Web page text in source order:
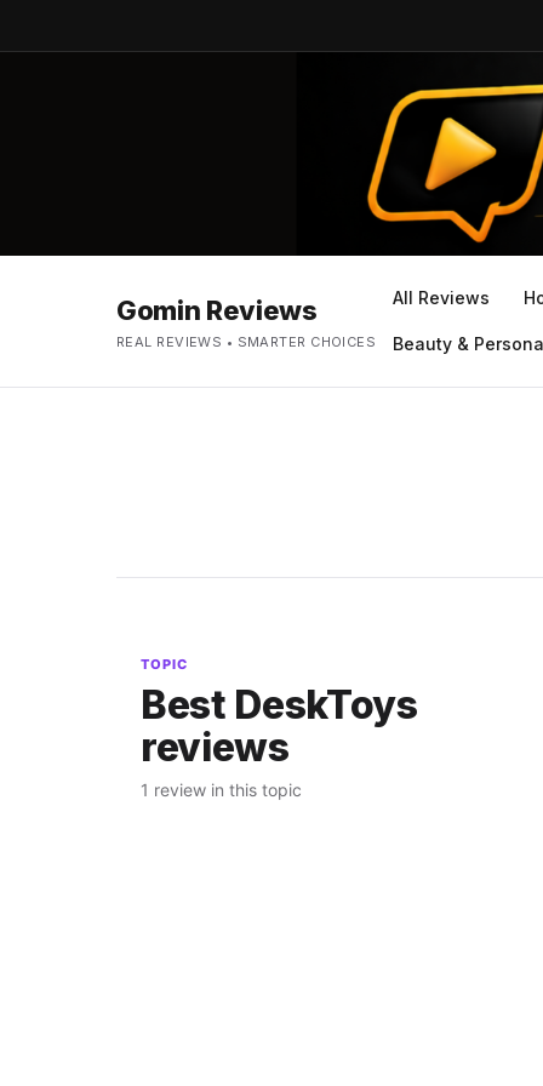
Gomin Reviews
REAL REVIEWS • SMARTER CHOICES
All Reviews
Beauty &
TOPIC
Best DeskToys
reviews
1 review in this topic